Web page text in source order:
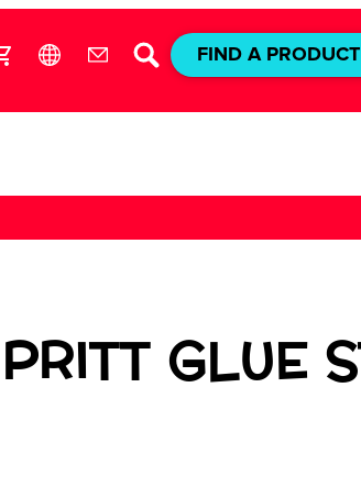
FIND A PRODUCT
PRITT GLUE